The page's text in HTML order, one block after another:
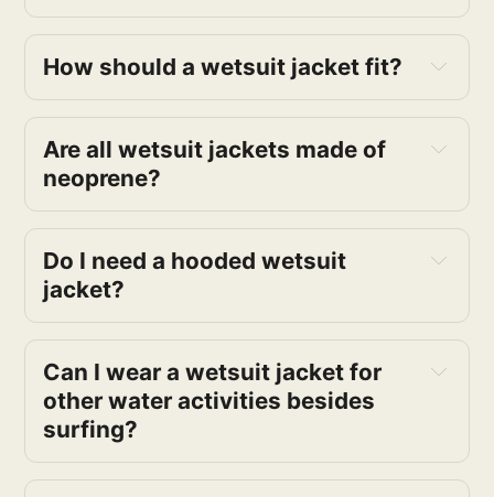
How should a wetsuit jacket fit?
Are all wetsuit jackets made of
neoprene?
Do I need a hooded wetsuit
jacket?
Can I wear a wetsuit jacket for
other water activities besides
surfing?